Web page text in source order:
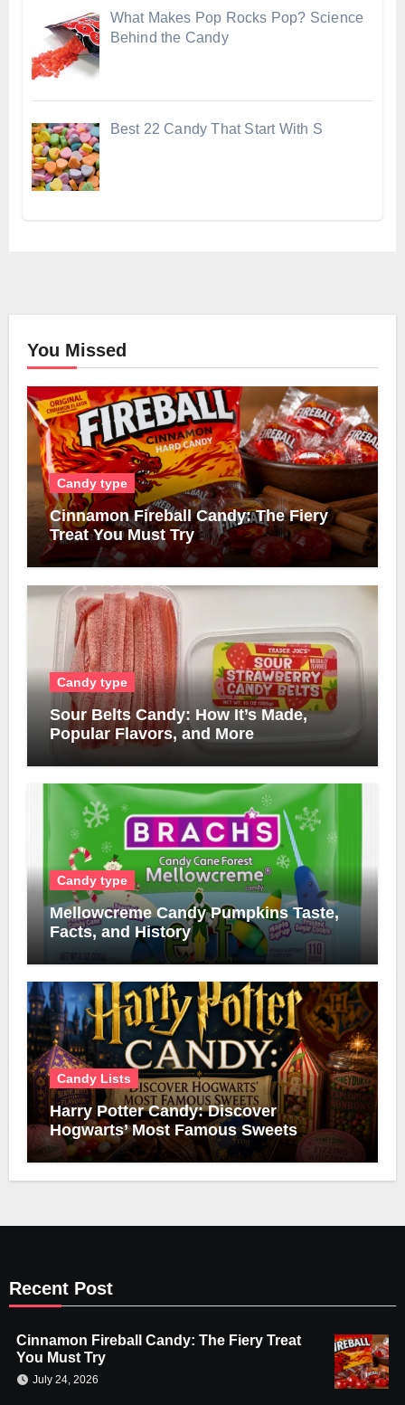
What Makes Pop Rocks Pop? Science
Behind the Candy
Best 22 Candy That Start With S
You Missed
Candy type
Cinnamon Fireball Candy: The Fiery
Treat You Must Try
Candy type
Sour Belts Candy: How It’s Made,
Popular Flavors, and More
Candy type
Mellowcreme Candy Pumpkins Taste,
Facts, and History
Candy Lists
Harry Potter Candy: Discover
Hogwarts’ Most Famous Sweets
Recent Post
Cinnamon Fireball Candy: The Fiery Treat
You Must Try
July 24, 2026